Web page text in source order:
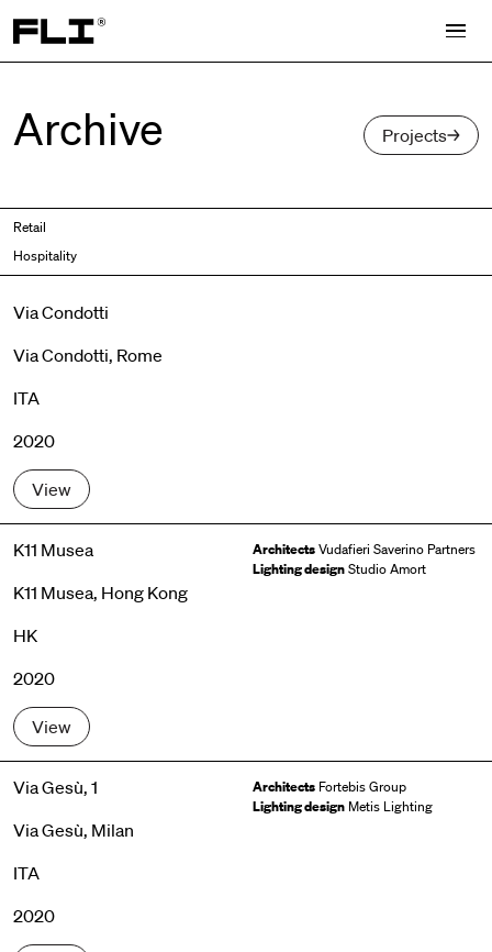
Search for:
Archive Projects
Retail
Hospitality
Via Condotti
Via Condotti, Rome
ITA
2020
View
K11 Musea
K11 Musea, Hong Kong
HK
2020
ArchitectsVudafieri Saverino Partners
Lighting designStudio Amort
View
Via Gesù, 1
Via Gesù, Milan
ITA
2020
Architects Fortebis Group
Lighting design Metis Lighting